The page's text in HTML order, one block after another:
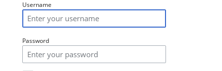
Username
Password